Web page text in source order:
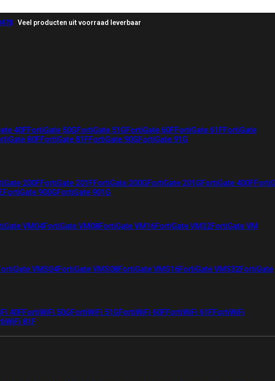
Veel producten uit voorraad leverbaar
40FFortiGate 50GFortiGate 51GFortiGate 60FFortiGate 61FFortiGate
80FFortiGate 81FFortiGate 90GFortiGate 91G
200FFortiGate 201FFortiGate 200GFortiGate 201GFortiGate 400F
FortiGate 900GFortiGate 901G
VM04FortiGate VM08FortiGate VM16FortiGate VM32FortiGate VM
VMS04FortiGate VMS08FortiGate VMS16FortiGate VMS32FortiGate
40FFortiWiFi 50GFortiWiFi 51GFortiWiFi 60FFortiWiFi 61FFortiWiFi
81F